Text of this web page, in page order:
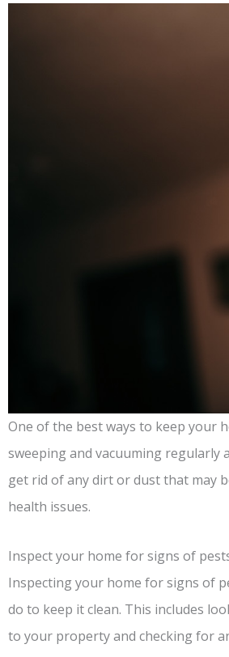
One of the best ways to keep your
sweeping and vacuuming regularly
get rid of any dirt or dust that may
health issues.
Inspect your home for signs of
Inspecting your home for signs of
do to keep it clean. This includes
to your property and checking for